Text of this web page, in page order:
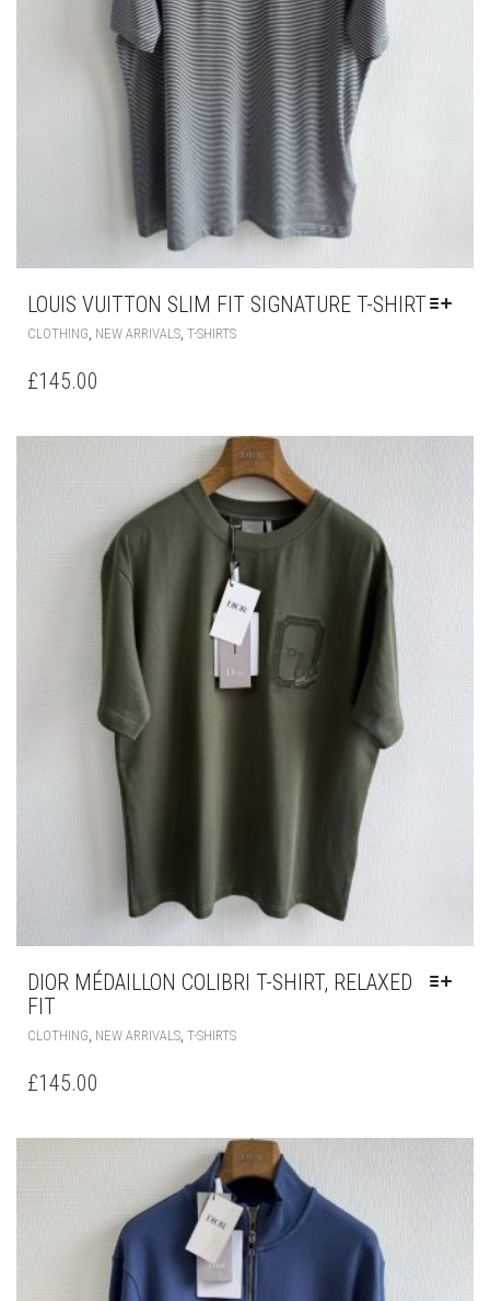
LOUIS VUITTON SLIM FIT SIGNATURE T-SHIRT
CLOTHING NEW ARRIVALS T-SHIRTSTHIS
THE
OPTIONS
MAY
BE
CHOSEN
ON
THE
PRODUCT
PAGE
£145.00
DIOR MÉDAILLON COLIBRI T-SHIRT, RELAXED
FIT
CLOTHING NEW ARRIVALS T-SHIRTSTHIS
THE
OPTIONS
MAY
BE
CHOSEN
ON
THE
PRODUCT
£145.00